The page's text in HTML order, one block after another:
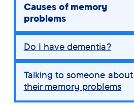
You
are
here:
Causes of memory
problems
Do I have dementia?
Talking to someone about
their memory problems